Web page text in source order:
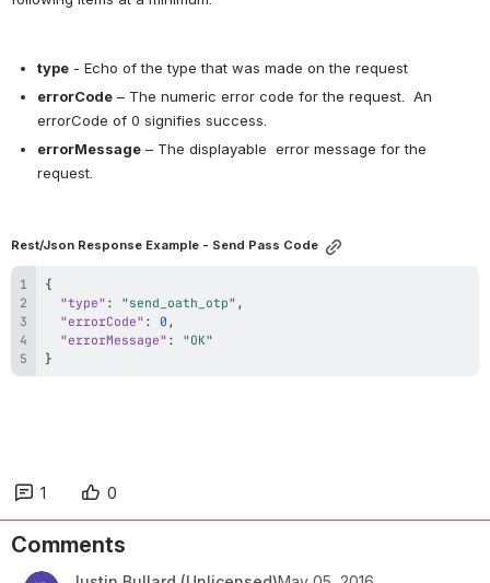
type - Echo of the type that was made on the request
errorCode – The numeric error code for the request.  An
errorCode of 0 signifies success.
errorMessage – The displayable  error message for the
request.
Rest/Json Response Example - Send Pass Code
{
"type" : "send_oath_otp" ,
"errorCode" : 0 ,
"errorMessage" :
"OK"
}
1 0
Comments